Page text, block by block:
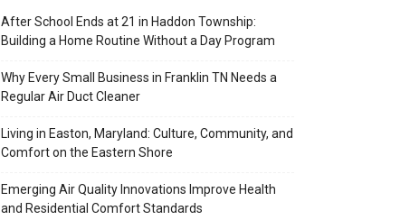
After School Ends at 21 in Haddon Township:
Building a Home Routine Without a Day Program
Why Every Small Business in Franklin TN Needs a
Regular Air Duct Cleaner
Living in Easton, Maryland: Culture, Community, and
Comfort on the Eastern Shore
Emerging Air Quality Innovations Improve Health
and Residential Comfort Standards